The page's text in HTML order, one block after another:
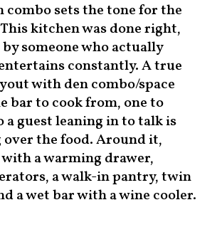
combo sets the tone for the
kitchen was done right,
someone who actually
constantly. A true
with den combo/space
bar to cook from, one to
a guest leaning in to talk is
over the food. Around it,
a warming drawer,
a walk-in pantry, twin
a wet bar with a wine cooler.